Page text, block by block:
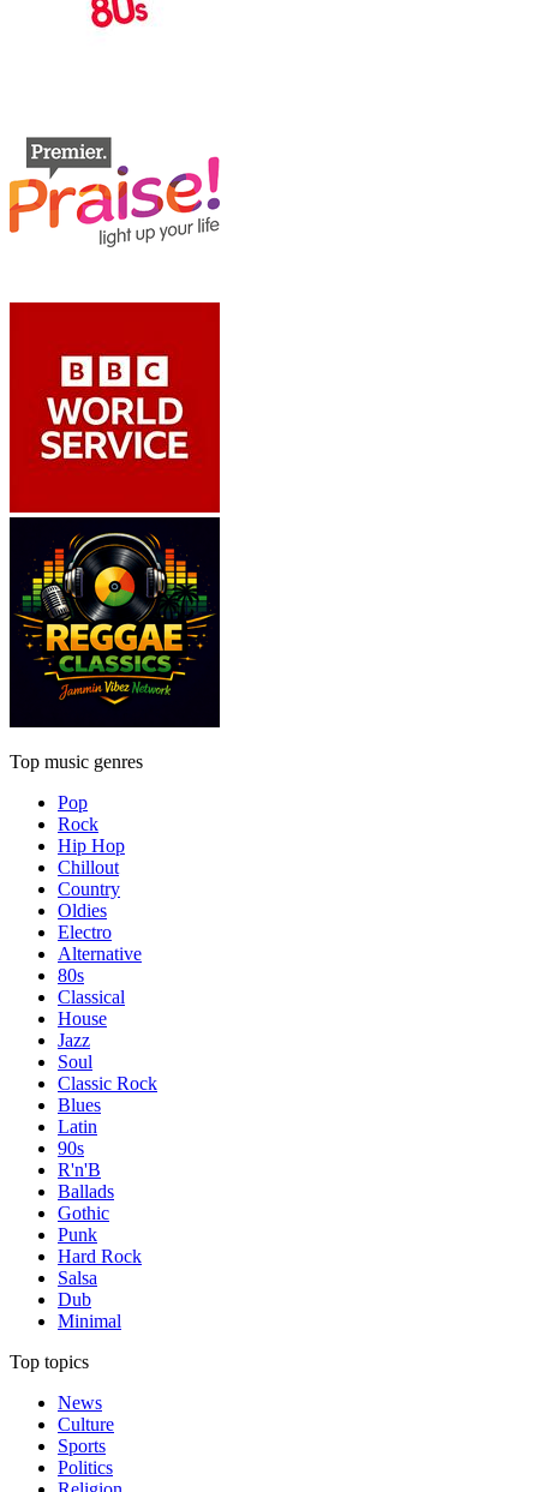
Top music genres
Pop
Rock
Hip Hop
Chillout
Country
Oldies
Electro
Alternative
80s
Classical
House
Jazz
Soul
Classic Rock
Blues
Latin
90s
R'n'B
Ballads
Gothic
Punk
Hard Rock
Salsa
Dub
Minimal
Top topics
News
Culture
Sports
Politics